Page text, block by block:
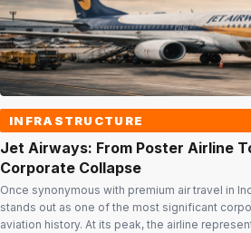
INFRASTRUCTURE
Jet Airways: From Poster Airline
Corporate Collapse
Once synonymous with premium air travel in
stands out as one of the most significant
aviation history. At its peak, the airline